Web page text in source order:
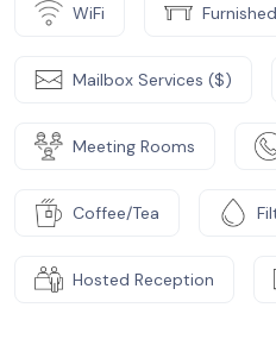
WiFi Furnished
Mailbox Services ($)
Meeting Rooms
Coffee/Tea
Hosted Reception